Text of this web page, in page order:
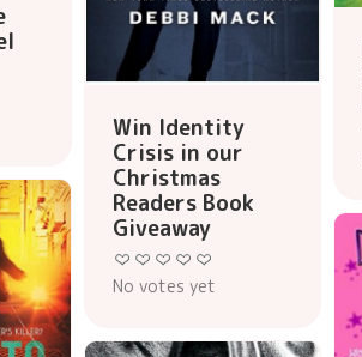
Win Identity
Crisis in our
Christmas
Readers Book
Giveaway
No votes yet